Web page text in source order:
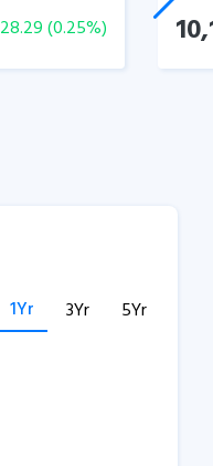
28.29(0.25%)
1Yr 3Yr 5Yr